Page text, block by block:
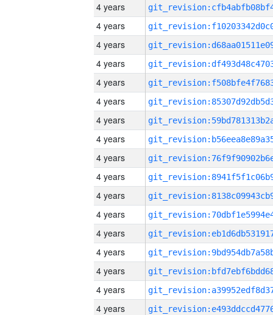
4 years
4 years
4 years
4 years
4 years
4 years
4 years
4 years
4 years
4 years
4 years
4 years
4 years
4 years
4 years
4 years
4 years